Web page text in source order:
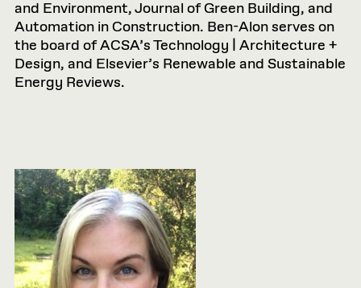
and Environment, Journal of Green Building, and
Automation in Construction. Ben-Alon serves on
the board of ACSA’s Technology | Architecture +
Design, and Elsevier’s Renewable and Sustainable
Energy Reviews.